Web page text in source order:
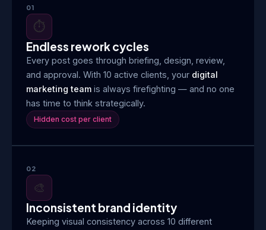
01
⏱️
Endless rework cycles
Every post goes through briefing, design, review,
and approval. With 10 active clients, your digital
marketing team is always firefighting — and no one
has time to think strategically.
Hidden cost per client
02
🎨
Inconsistent brand identity
Keeping visual consistency across 10 different